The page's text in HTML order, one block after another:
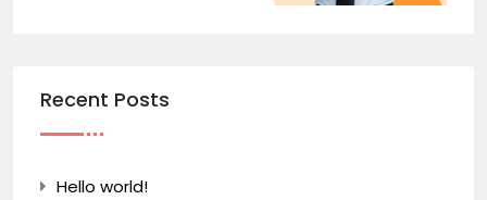
Recent Posts
Hello world!